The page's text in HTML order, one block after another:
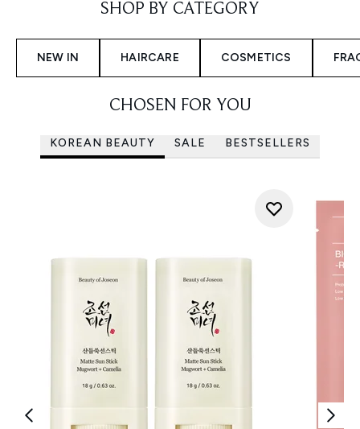
SHOP BY CATEGORY
NEW IN HAIRCARE COSMETICS
CHOSEN FOR YOU
KOREAN BEAUTY SALE BESTSELLERS